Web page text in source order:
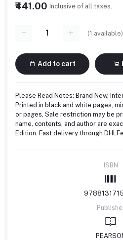
₹441.00 Inclusive of all taxes.
(1 available)
Add to cart
Please Read Notes: Brand New,
Printed in black and white pages,
or pages, Sale restriction may be
name, contents, and author are
Edition. Fast delivery through
ISBN